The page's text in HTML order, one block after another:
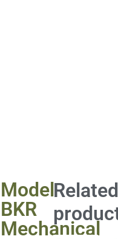
Model
BKR
Mechanical
Related